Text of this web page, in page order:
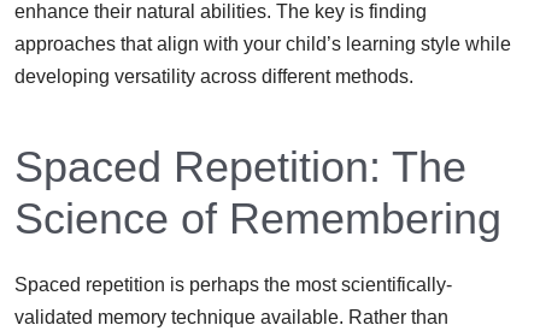
enhance their natural abilities. The key is finding
approaches that align with your child’s learning style while
developing versatility across different methods.
Spaced Repetition: The
Science of Remembering
Spaced repetition is perhaps the most scientifically-
validated memory technique available. Rather than